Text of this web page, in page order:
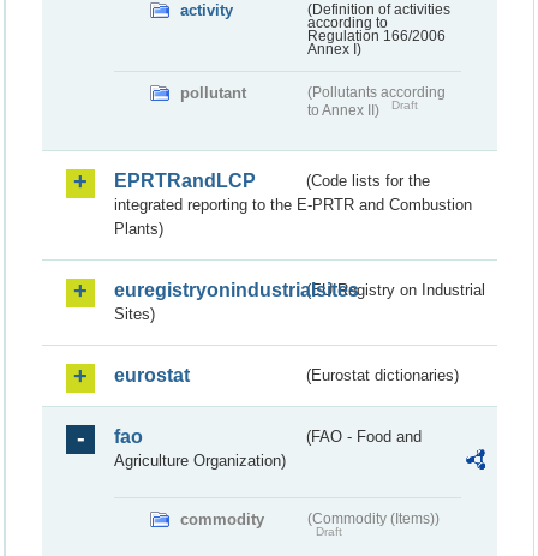
activity
(Definition of activities
according to
Regulation 166/2006
Annex I)
pollutant
(Pollutants according
to Annex II)
Draft
EPRTRandLCP
(Code lists for the
integrated reporting to the E-PRTR and Combustion
Plants)
euregistryonindustrialsites(EU Registry on Industrial
Sites)
eurostat (Eurostat dictionaries)
fao
(FAO - Food and
Agriculture Organization)
commodity (Commodity (Items))
Draft